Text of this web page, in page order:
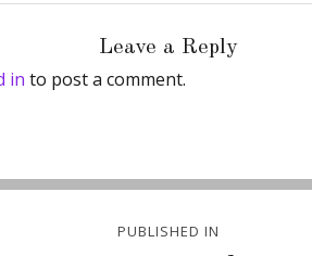
Leave a Reply
in to post a comment.
PUBLISHED IN